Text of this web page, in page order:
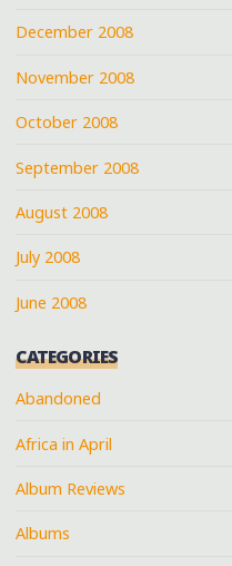
December 2008
November 2008
October 2008
September 2008
August 2008
July 2008
June 2008
CATEGORIES
Abandoned
Africa in April
Album Reviews
Albums